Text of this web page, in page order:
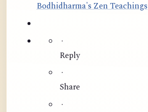
Bodhidharma's Zen Teachings
·
Reply
·
Share
·